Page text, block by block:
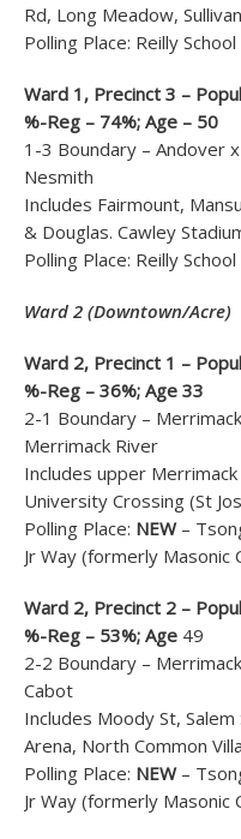
Rd, Long Meadow,
Polling Place: Reilly
Ward 1, Precinct 3 –
%-Reg – 74%; Age – 50
1-3 Boundary – Andover
Nesmith
Includes Fairmount,
& Douglas. Cawley
Polling Place: Reilly
Ward 2 (Downtown/Acre)
Ward 2, Precinct 1 –
%-Reg – 36%; Age 33
2-1 Boundary –
Merrimack River
Includes upper
University Crossing (St
Polling Place: NEW–
Jr Way (formerly Masonic
Ward 2, Precinct 2 –
%-Reg – 53%; Age 49
2-2 Boundary –
Cabot
Includes Moody St,
Arena, North Common
Polling Place: NEW–
Jr Way (formerly Masonic